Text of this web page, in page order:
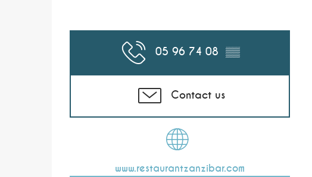
05 96 74 08 ▒▒
Contact us
www.restaurantzanzibar.com